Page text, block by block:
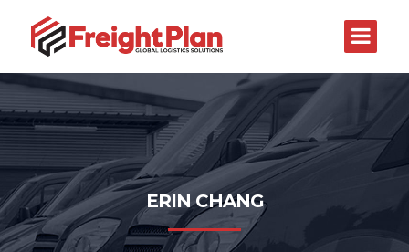
ERIN CHANG